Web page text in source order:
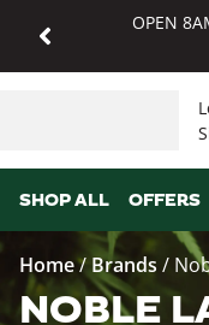
OPEN
SHOP ALL OFFERS
Home/ Brands /
NOBLE